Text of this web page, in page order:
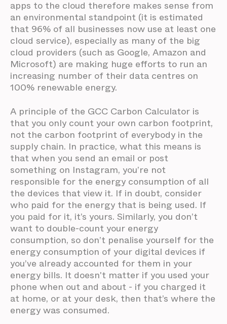
apps to the cloud therefore makes sense from
an environmental standpoint (it is estimated
that 96% of all businesses now use at least one
cloud service), especially as many of the big
cloud providers (such as Google, Amazon and
Microsoft) are making huge efforts to run an
increasing number of their data centres on
100% renewable energy.
A principle of the GCC Carbon Calculator is
that you only count your own carbon footprint,
not the carbon footprint of everybody in the
supply chain. In practice, what this means is
that when you send an email or post
something on Instagram, you’re not
responsible for the energy consumption of all
the devices that view it. If in doubt, consider
who paid for the energy that is being used. If
you paid for it, it’s yours. Similarly, you don’t
want to double-count your energy
consumption, so don’t penalise yourself for the
energy consumption of your digital devices if
you’ve already accounted for them in your
energy bills. It doesn't matter if you used your
phone when out and about - if you charged it
at home, or at your desk, then that’s where the
energy was consumed.